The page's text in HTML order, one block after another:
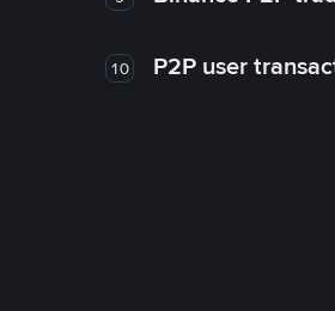
10 P2P user